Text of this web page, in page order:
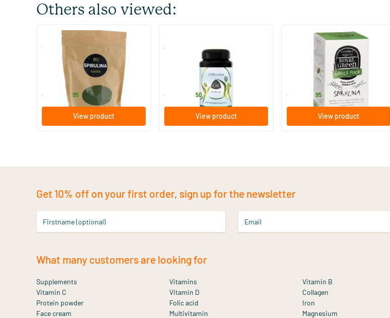
Others also viewed:
Organic Spirulina Powder
250/​500/​1000 gram
from 22. 95
View product
Spirulina Tablets
190 tablets
from 50
View product
(19)
Royal Green Spirulina
60 tablets
Royal Green
from .95
View product
Get 10% off on your first order, sign up for the newsletter
Firstname (optional) Email
What many customers are looking for
Supplements Vitamins
Vitamin B
Vitamin C
Vitamin D
Collagen
Protein powder
Folic acid
Iron
Face cream
Multivitamin
Magnesium